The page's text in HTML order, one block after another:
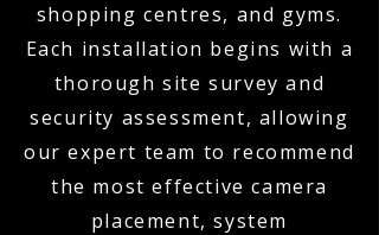
shopping centres, and gyms.
Each installation begins with a
thorough site survey and
security assessment, allowing
our expert team to recommend
the most effective camera
placement, system